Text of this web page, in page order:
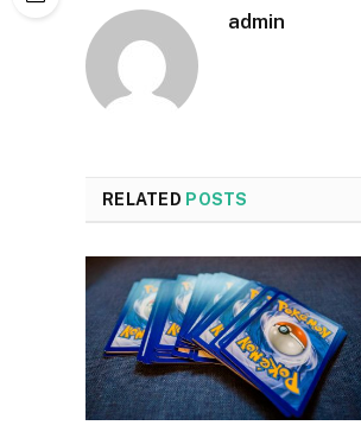
admin
RELATED POSTS